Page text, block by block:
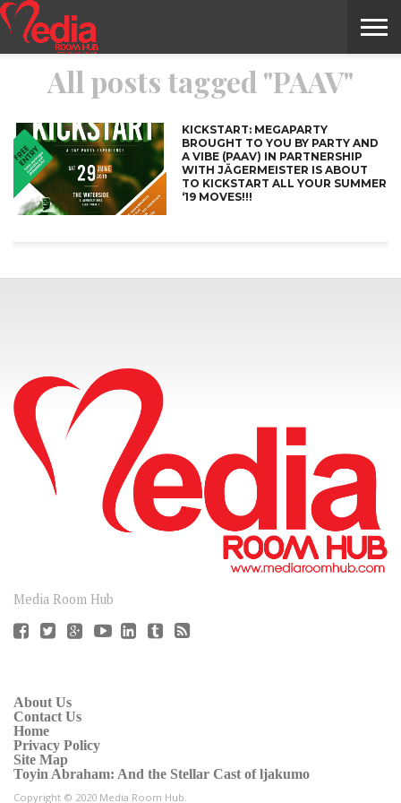
HOME
ENTERTAINMENT
NEWS
GOSSIPS
EVENTS
THE
MODELS
VIDEO
INTERVIEWS
ARTS
MONTHLY
MAGAZINE
COVER
STORIES
CONTRIBUTORS
CONFLUENCE
EXOTIC
FOOD
HEALTH
PROPERTY
TRAVELS
CONTACT
All posts tagged "PAAV"
KICKSTART: MEGAPARTY
BROUGHT TO YOU BY PARTY AND
A VIBE (PAAV) IN PARTNERSHIP
WITH JÄGERMEISTER IS ABOUT
TO KICKSTART ALL YOUR SUMMER
‘19 MOVES!!!
Media Room Hub
About Us
Contact Us
Home
Privacy Policy
Site Map
Toyin Abraham: And the Stellar Cast of ljakumo
Copyright © 2020 Media Room Hub.